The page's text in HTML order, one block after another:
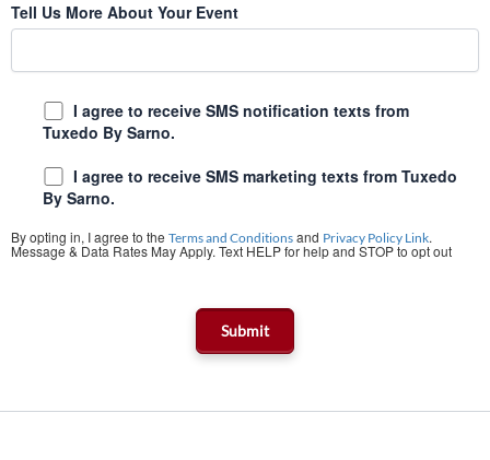
Tell Us More About Your Event
I agree to receive SMS notification texts from
Tuxedo By Sarno.
I agree to receive SMS marketing texts from Tuxedo
By Sarno.
By opting in, I agree to the Terms and Conditions and Privacy Policy Link.
Message & Data Rates May Apply. Text HELP for help and STOP to opt out